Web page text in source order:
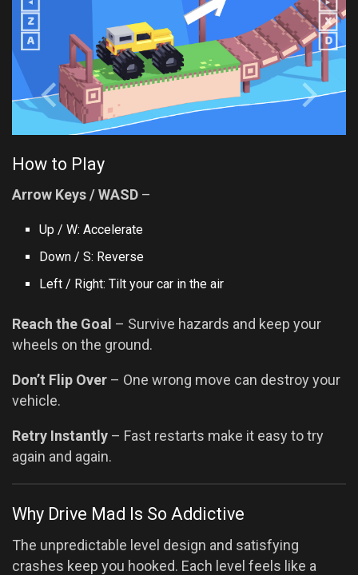
How to Play
Arrow Keys / WASD –
Up / W: Accelerate
Down / S: Reverse
Left / Right: Tilt your car in the air
Reach the Goal – Survive hazards and keep your
wheels on the ground.
Don’t Flip Over – One wrong move can destroy your
vehicle.
Retry Instantly – Fast restarts make it easy to try
again and again.
Why Drive Mad Is So Addictive
The unpredictable level design and satisfying
crashes keep you hooked. Each level feels like a